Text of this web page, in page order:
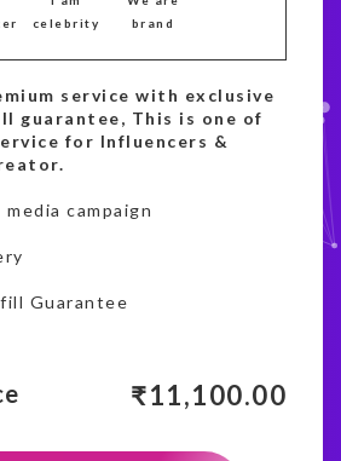
celebrity
brand
service with exclusive
guarantee, This is one of
for Influencers &
campaign
Guarantee
₹11,100.00